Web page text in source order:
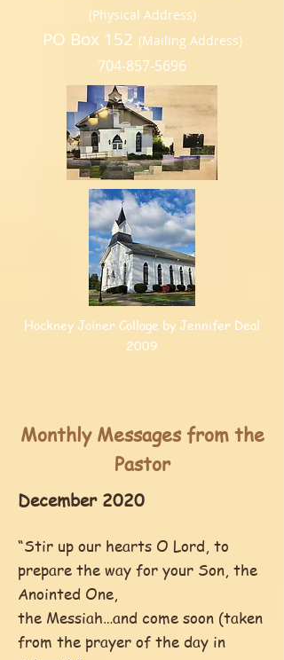
(Physical Address)
PO Box 152 (Mailing Address)
704-857-5696
Hockney Joiner Collage by Jennifer Deal
2009
Monthly Messages from the
Pastor
December 2020
“Stir up our hearts O Lord, to
prepare the way for your Son, the
Anointed One,
the Messiah…and come soon (taken
from the prayer of the day in